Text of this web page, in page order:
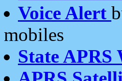
Voice Alert
mobiles
State APRS